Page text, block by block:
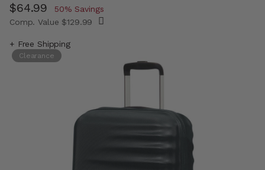
Reviews.
Same
page
Now
$64.99 , discount of
50% Savings
Comp. Value $129.99
+ Free Shipping
Clearance